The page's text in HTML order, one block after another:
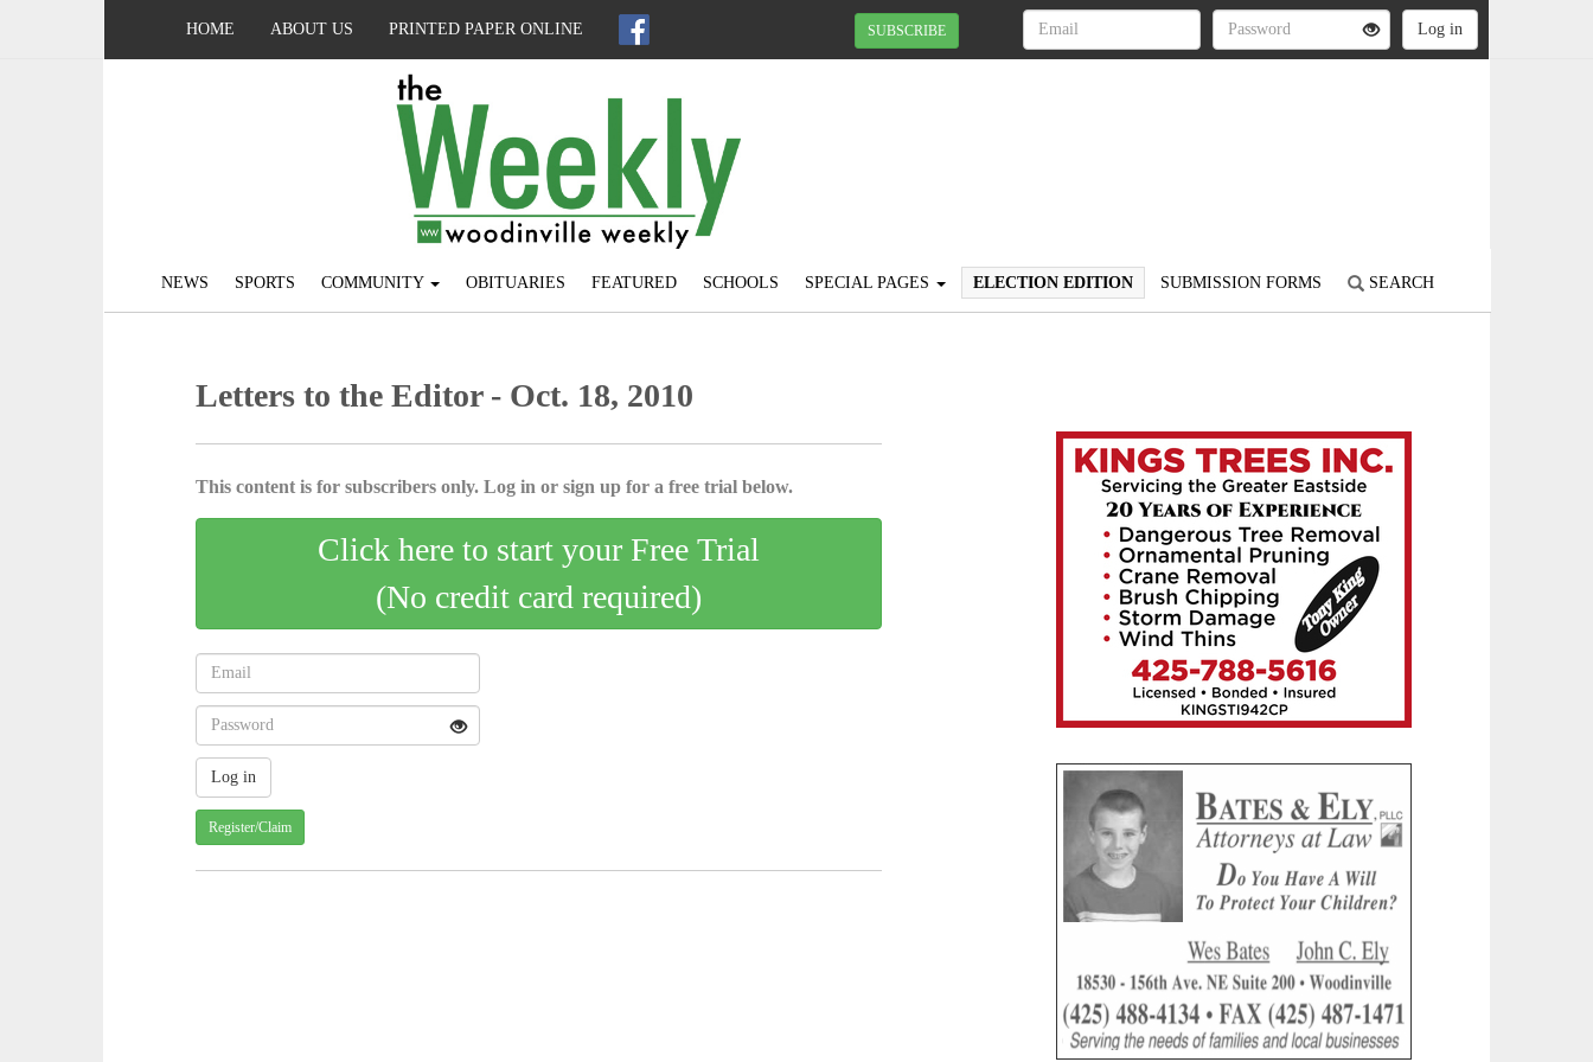
HOME ABOUT US PRINTED PAPER ONLINE SUBSCRIBE
NEWS SPORTS COMMUNITY OBITUARIES FEATURED SCHOOLS SPECIAL PAGES ELECTION EDITION SUBMISSION FORMS SEARCH
Letters to the Editor - Oct. 18, 2010
This content is for subscribers only. Log in or sign up for a free trial below.
Click here to start your Free Trial
(No credit card required)
Register/Claim